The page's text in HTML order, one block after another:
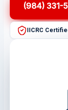
(984) 331-
IICRC